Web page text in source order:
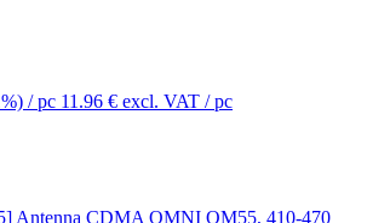
/ pc 11.96 € excl. VAT / pc
Antenna CDMA OMNI OM55, 410-470